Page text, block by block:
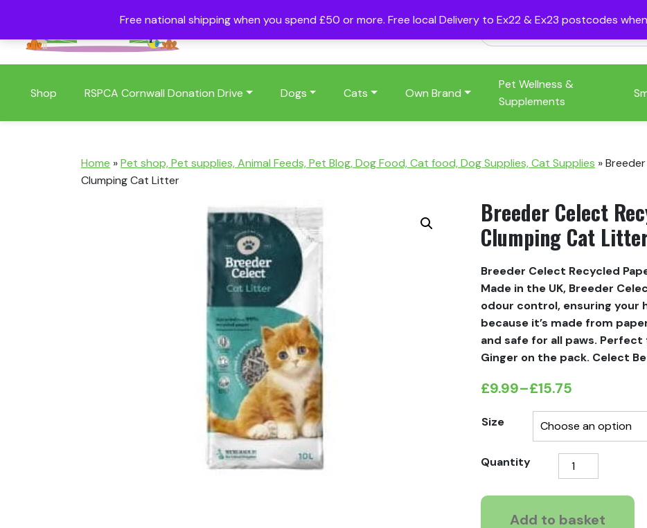
Free national shipping when you spend £50 or more. Free local Delivery to Ex22 & Ex23 postcodes
Shop RSPCA Cornwall Donation Drive Dogs Cats Own Brand
Pet Wellness &
Supplements
Home »Pet shop, Pet supplies, Animal Feeds, Pet Blog, Dog Food, Cat food, Dog Supplies, Cat Supplies »
Clumping Cat Litter
Breeder Celect
Clumping Cat
Breeder Celect Recycled
Made in the UK, Breeder
odour control, ensuring your
because it’s made from
and safe for all paws.
Ginger on the pack. Celect
£9.99–£15.75
Price
range:
through
Size
Quantity
Breeder
Celect
Recycled
Paper
Add to basket